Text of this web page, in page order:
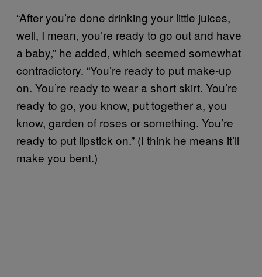
“After you’re done drinking your little juices,
well, I mean, you’re ready to go out and have
a baby,” he added, which seemed somewhat
contradictory. “You’re ready to put make-up
on. You’re ready to wear a short skirt. You’re
ready to go, you know, put together a, you
know, garden of roses or something. You’re
ready to put lipstick on.” (I think he means it’ll
make you bent.)